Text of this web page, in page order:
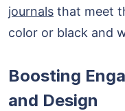
journals that meet
color or black and
Boosting
and Design